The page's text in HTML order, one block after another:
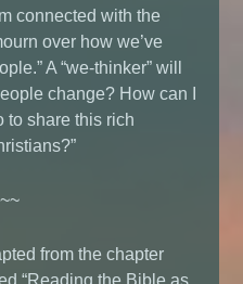
connected with the
over how we’ve
A “we-thinker” will
change? How can I
to share this rich
from the chapter
“Reading the Bible as